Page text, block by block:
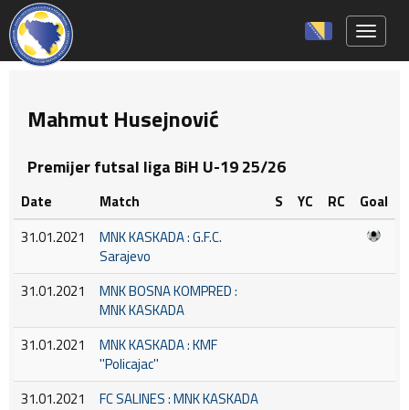
Mahmut Husejnović
Premijer futsal liga BiH U-19 25/26
Date Match S YC RC
Goal
31.01.2021
MNK KASKADA : G.F.C.
Sarajevo
31.01.2021
MNK BOSNA KOMPRED :
MNK KASKADA
31.01.2021
MNK KASKADA : KMF
''Policajac''
31.01.2021
FC SALINES : MNK KASKADA